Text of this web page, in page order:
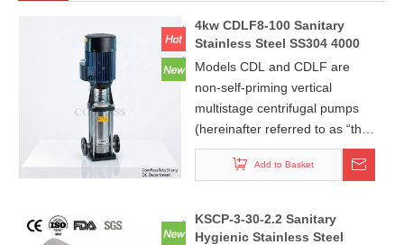
4kw CDLF8-100 Sanitary
Stainless Steel SS304 4000
Liter/hr PN25 Flange End
Centrifugal Pump with Good
Price
Models CDL and CDLF are
non-self-priming vertical
multistage centrifugal pumps
(hereinafter referred to as “the
pumps”). They feature high
efficiency, low noise, mild
structure, attractive
appearance, small footprint,
Add to Basket
KSCP-3-30-2.2 Sanitary
Hygienic Stainless Steel